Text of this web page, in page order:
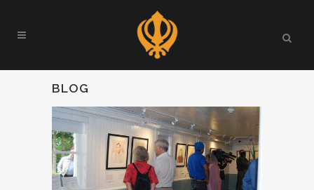
BLOG